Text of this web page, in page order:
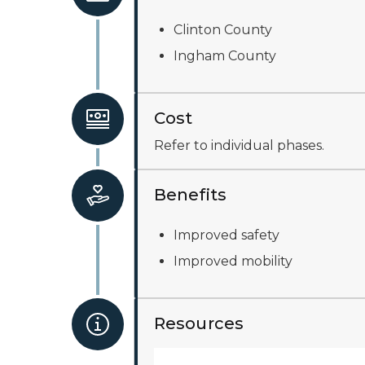
Clinton County
Ingham County
Cost
Refer to individual phases.
Benefits
Improved safety
Improved mobility
Resources